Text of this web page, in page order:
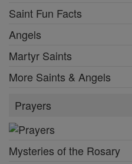
Saint Fun Facts
Angels
Martyr Saints
More Saints & Angels
Prayers
Mysteries of the Rosary